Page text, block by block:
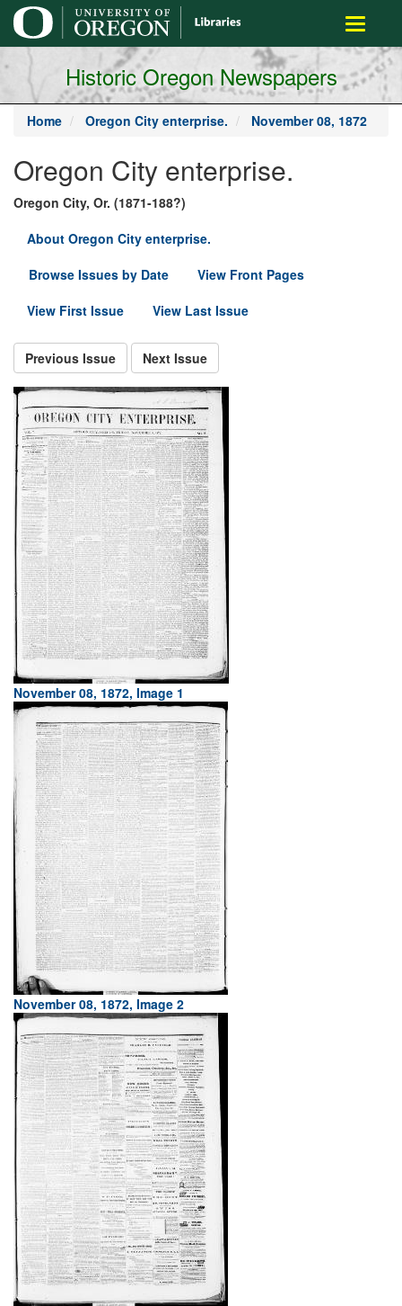
main
content
Toggle
Historic Oregon Newspapers
Home Oregon City enterprise. November 08, 1872
Oregon City enterprise.
Oregon City, Or. (1871-188?)
About Oregon City enterprise.
Browse Issues by Date
View Front Pages
View First Issue
View Last Issue
Previous Issue Next Issue
November 08, 1872, Image 1
November 08, 1872, Image 2